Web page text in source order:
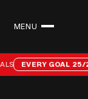
MENU
Stream all 96 of our
EVERY GOAL 25/